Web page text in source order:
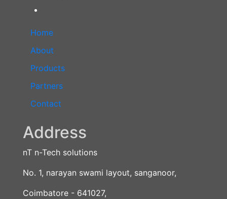
Home
About
Products
Partners
Contact
Address
nT n-Tech solutions
No. 1, narayan swami layout, sanganoor,
Coimbatore - 641027,